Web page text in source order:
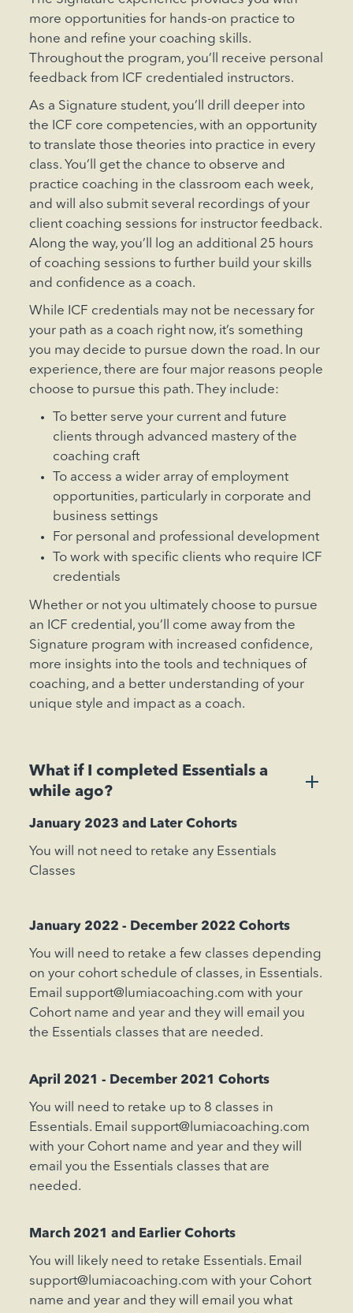
more opportunities for hands-on practice to
hone and refine your coaching skills.
Throughout the program, you’ll receive personal
feedback from ICF credentialed instructors.
As a Signature student, you’ll drill deeper into
the ICF core competencies, with an opportunity
to translate those theories into practice in every
class. You’ll get the chance to observe and
practice coaching in the classroom each week,
and will also submit several recordings of your
client coaching sessions for instructor feedback.
Along the way, you’ll log an additional 25 hours
of coaching sessions to further build your skills
and confidence as a coach.
While ICF credentials may not be necessary for
your path as a coach right now, it’s something
you may decide to pursue down the road. In our
experience, there are four major reasons people
choose to pursue this path. They include:
To better serve your current and future
clients through advanced mastery of the
coaching craft
To access a wider array of employment
opportunities, particularly in corporate and
business settings
For personal and professional development
To work with specific clients who require ICF
credentials
Whether or not you ultimately choose to pursue
an ICF credential, you’ll come away from the
Signature program with increased confidence,
more insights into the tools and techniques of
coaching, and a better understanding of your
unique style and impact as a coach.
What if I completed Essentials a
while ago?
+
January 2023 and Later Cohorts
You will not need to retake any Essentials
Classes
January 2022 - December 2022 Cohorts
You will need to retake a few classes depending
on your cohort schedule of classes, in Essentials.
Email support@lumiacoaching.com with your
Cohort name and year and they will email you
the Essentials classes that are needed.
April 2021 - December 2021 Cohorts
You will need to retake up to 8 classes in
Essentials. Email support@lumiacoaching.com
with your Cohort name and year and they will
email you the Essentials classes that are
needed.
March 2021 and Earlier Cohorts
You will likely need to retake Essentials. Email
support@lumiacoaching.com with your Cohort
name and year and they will email you what